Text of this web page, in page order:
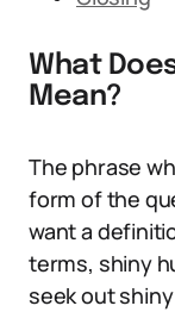
What
Mean?
The phrase
form of the
want a
terms, shiny
seek out